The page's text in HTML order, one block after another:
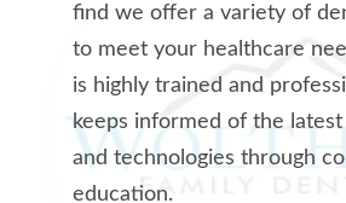
find we offer a variety of
to meet your healthcare
is highly trained and
keeps informed of the
and technologies through
education.